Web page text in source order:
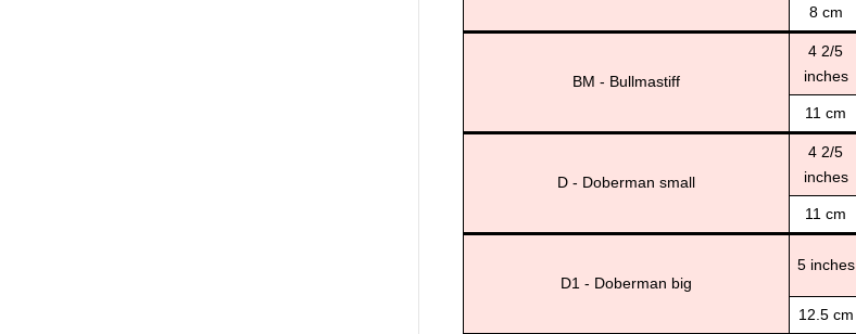
8 cm
BM - Bullmastiff
4 2/5
inches
11 cm
D - Doberman small
4 2/5
inches
11 cm
D1 - Doberman big
5 inches
12.5 cm